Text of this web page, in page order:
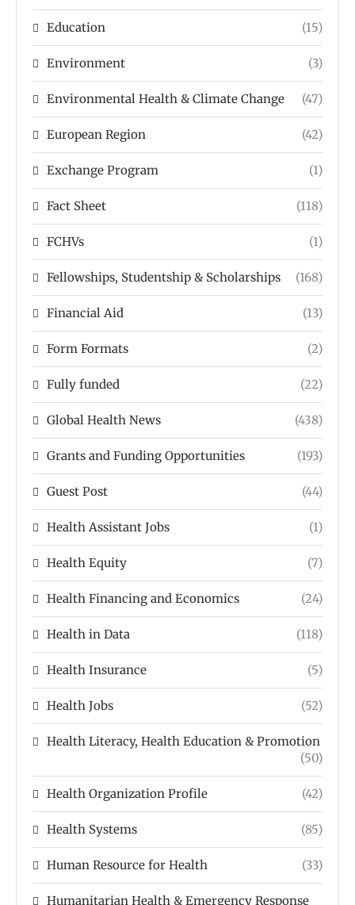
Education (15)
Environment (3)
Environmental Health & Climate Change (47)
European Region (42)
Exchange Program (1)
Fact Sheet (118)
FCHVs (1)
Fellowships, Studentship & Scholarships (168)
Financial Aid (13)
Form Formats (2)
Fully funded (22)
Global Health News (438)
Grants and Funding Opportunities (193)
Guest Post (44)
Health Assistant Jobs (1)
Health Equity (7)
Health Financing and Economics (24)
Health in Data (118)
Health Insurance (5)
Health Jobs (52)
Health Literacy, Health Education & Promotion
(50)
Health Organization Profile (42)
Health Systems (85)
Human Resource for Health (33)
Humanitarian Health & Emergency Response